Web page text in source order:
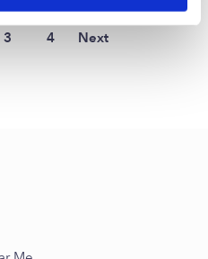
3 4 Next